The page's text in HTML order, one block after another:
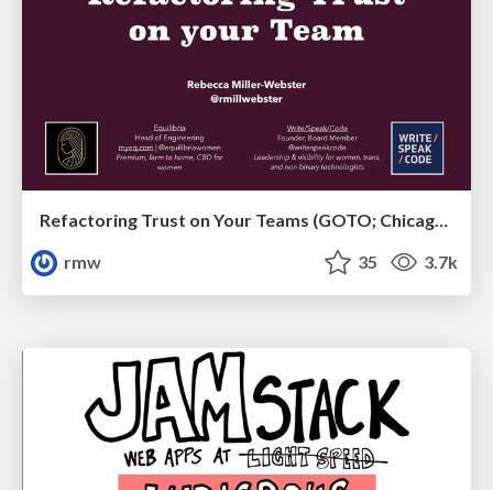
rmw
35 3.7k